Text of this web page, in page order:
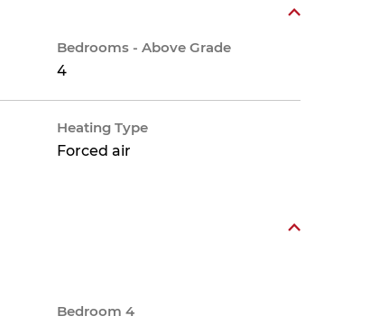
Bedrooms - Above Grade
4
Heating Type
Forced air
Bedroom 4